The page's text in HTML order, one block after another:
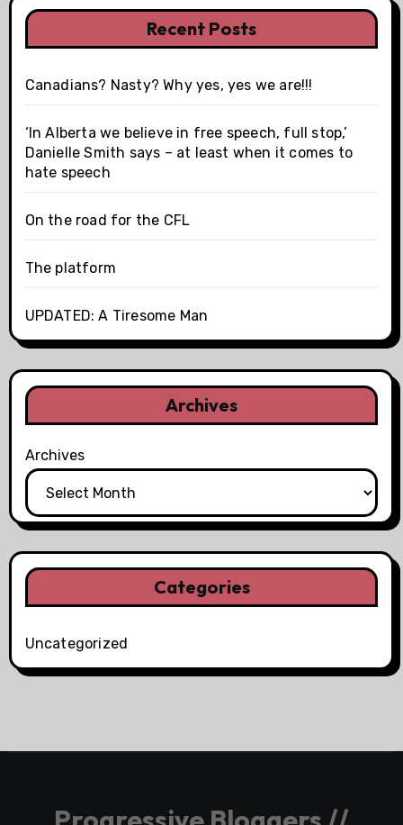
Recent Posts
Canadians? Nasty? Why yes, yes we are!!!
‘In Alberta we believe in free speech, full stop,’
Danielle Smith says – at least when it comes to
hate speech
On the road for the CFL
The platform
UPDATED: A Tiresome Man
Archives
Archives
Categories
Uncategorized